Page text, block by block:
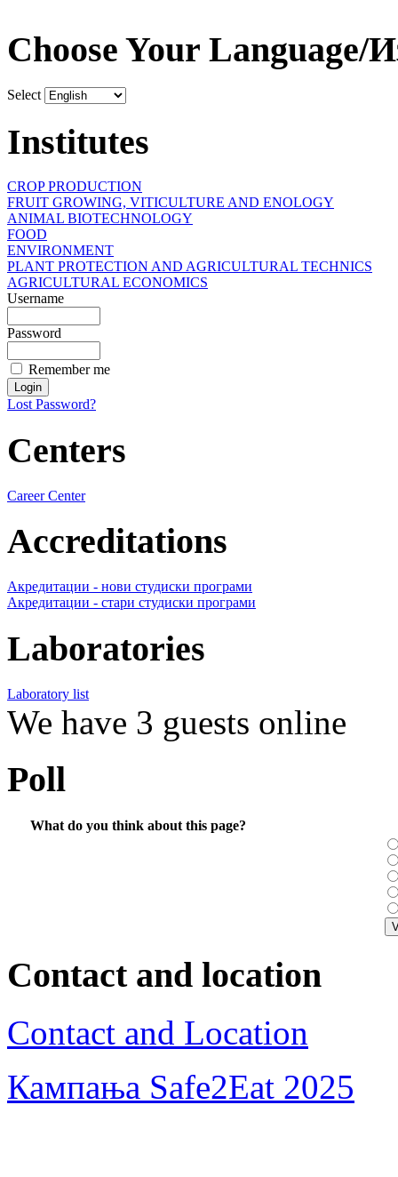
Choose Your Language/
Select
Institutes
CROP PRODUCTION
FRUIT GROWING, VITICULTURE AND ENOLOGY
ANIMAL BIOTECHNOLOGY
FOOD
ENVIRONMENT
PLANT PROTECTION AND AGRICULTURAL TECHNICS
AGRICULTURAL ECONOMICS
Username
Password
Remember me
Lost Password?
Centers
Career Center
Accreditations
Акредитации - нови студиски програми
Акредитации - стари студиски програми
Laboratories
Laboratory list
We have 3 guests online
Poll
What do you think about this page?
Contact and location
Contact and Location
Кампања Safe2Eat 2025